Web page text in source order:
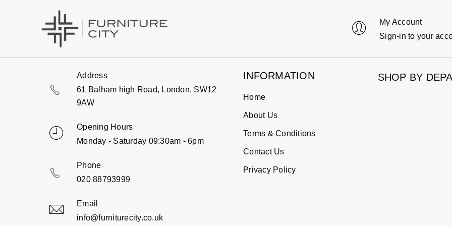
My Account
Sign-in to your
Address
61 Balham high Road, London, SW12
9AW
Opening Hours
Monday - Saturday 09:30am - 6pm
Phone
020 88793999
Email
info@furniturecity.co.uk
INFORMATION
Home
About Us
Terms & Conditions
Contact Us
Privacy Policy
SHOP BY